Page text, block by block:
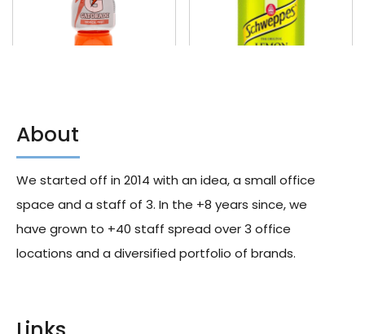
343ml X24
About
We started off in 2014 with an idea, a small office
space and a staff of 3. In the +8 years since, we
have grown to +40 staff spread over 3 office
locations and a diversified portfolio of brands.